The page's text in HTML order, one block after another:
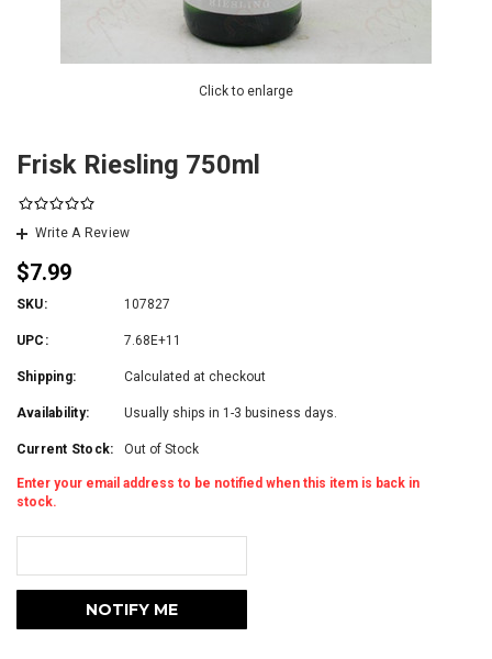
Click to enlarge
Frisk Riesling 750ml
Write A Review
$7.99
SKU: 107827
UPC: 7.68E+11
Shipping: Calculated at checkout
Availability: Usually ships in 1-3 business days.
Current Stock: Out of Stock
Enter your email address to be notified when this item is back in
stock.